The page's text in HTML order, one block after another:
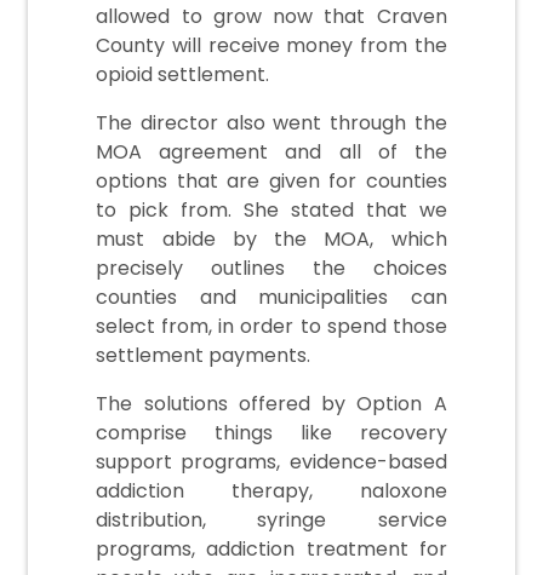
allowed to grow now that Craven
County will receive money from the
opioid settlement.
The director also went through the
MOA agreement and all of the
options that are given for counties
to pick from. She stated that we
must abide by the MOA, which
precisely outlines the choices
counties and municipalities can
select from, in order to spend those
settlement payments.
The solutions offered by Option A
comprise things like recovery
support programs, evidence-based
addiction therapy, naloxone
distribution, syringe service
programs, addiction treatment for